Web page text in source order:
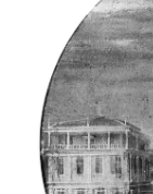
LOADING..